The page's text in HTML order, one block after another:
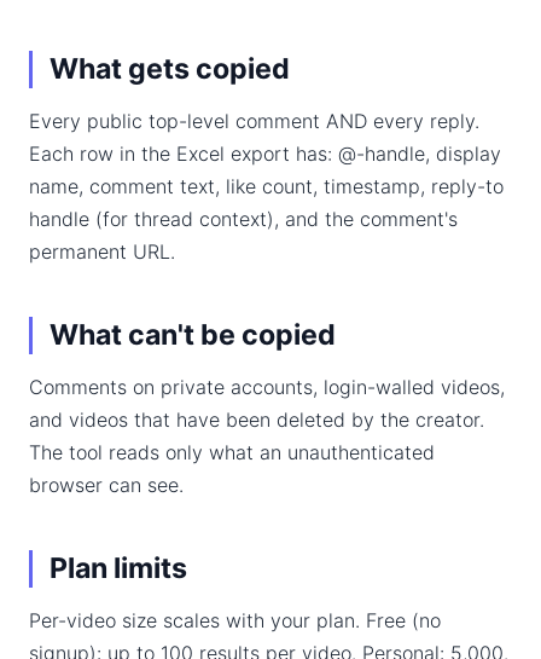
What gets copied
Every public top-level comment AND every reply.
Each row in the Excel export has: @-handle, display
name, comment text, like count, timestamp, reply-to
handle (for thread context), and the comment's
permanent URL.
What can't be copied
Comments on private accounts, login-walled videos,
and videos that have been deleted by the creator.
The tool reads only what an unauthenticated
browser can see.
Plan limits
Per-video size scales with your plan. Free (no
signup): up to 100 results per video. Personal: 5,000.